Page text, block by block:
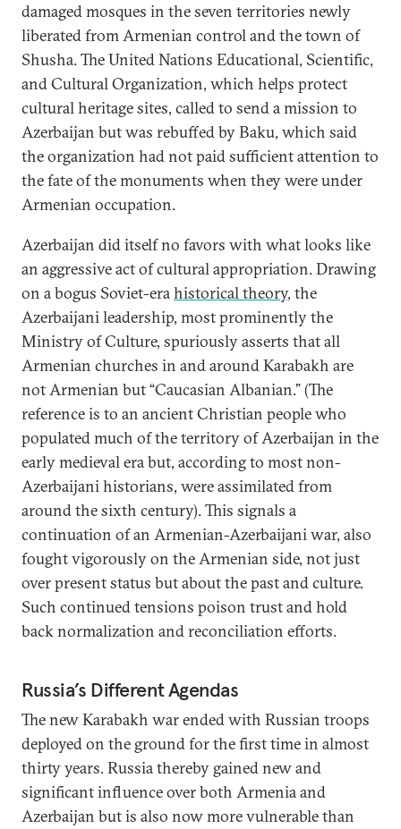
damaged mosques in the seven territories newly
liberated from Armenian control and the town of
Shusha. The United Nations Educational, Scientific,
and Cultural Organization, which helps protect
cultural heritage sites, called to send a mission to
Azerbaijan but was rebuffed by Baku, which said
the organization had not paid sufficient attention to
the fate of the monuments when they were under
Armenian occupation.
Azerbaijan did itself no favors with what looks like
an aggressive act of cultural appropriation. Drawing
on a bogus Soviet-erahistorical theory, the
Azerbaijani leadership, most prominently the
Ministry of Culture, spuriously asserts that all
Armenian churches in and around Karabakh are
not Armenian but “Caucasian Albanian.” (The
reference is to an ancient Christian people who
populated much of the territory of Azerbaijan in the
early medieval era but, according to most non-
Azerbaijani historians, were assimilated from
around the sixth century). This signals a
continuation of an Armenian-Azerbaijani war, also
fought vigorously on the Armenian side, not just
over present status but about the past and culture.
Such continued tensions poison trust and hold
back normalization and reconciliation efforts.
Russia’s Different Agendas
The new Karabakh war ended with Russian troops
deployed on the ground for the first time in almost
thirty years. Russia thereby gained new and
significant influence over both Armenia and
Azerbaijan but is also now more vulnerable than